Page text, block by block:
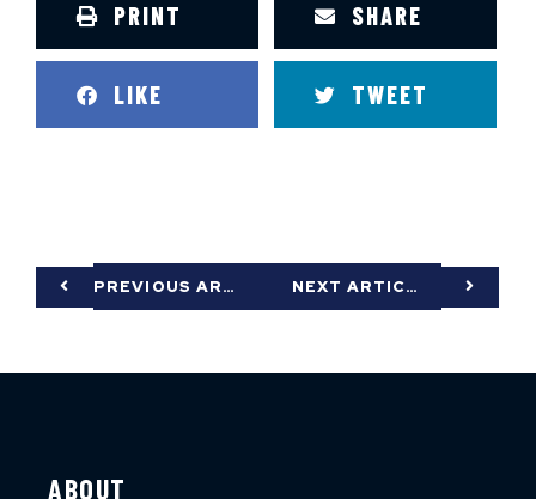
PRINT SHARE
LIKE TWEET
PREVIOUS ARTICLE NEXT ARTICLE
ABOUT